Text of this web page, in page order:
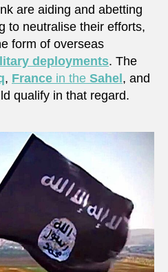
are aiding and abetting
to neutralise their efforts,
form of overseas
deployments. The
, France in the Sahel, and
qualify in that regard.